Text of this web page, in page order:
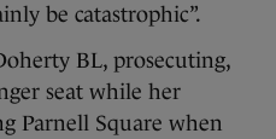
be catastrophic”.
BL, prosecuting,
seat while her
Parnell Square when